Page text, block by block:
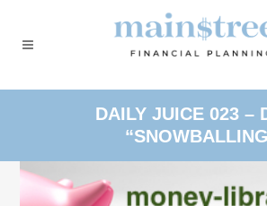
DAILY JUICE 023 –